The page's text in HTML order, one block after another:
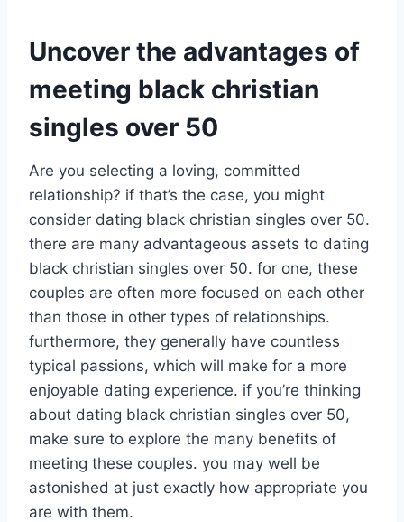
Uncover the advantages of
meeting black christian
singles over 50
Are you selecting a loving, committed
relationship? if that’s the case, you might
consider dating black christian singles over 50.
there are many advantageous assets to dating
black christian singles over 50. for one, these
couples are often more focused on each other
than those in other types of relationships.
furthermore, they generally have countless
typical passions, which will make for a more
enjoyable dating experience. if you’re thinking
about dating black christian singles over 50,
make sure to explore the many benefits of
meeting these couples. you may well be
astonished at just exactly how appropriate you
are with them.